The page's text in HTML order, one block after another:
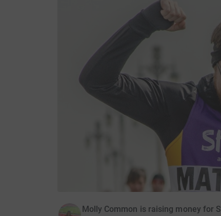
Molly Common is raising money for